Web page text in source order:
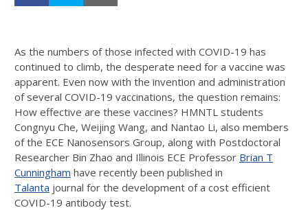
As the numbers of those infected with COVID-19 has
continued to climb, the desperate need for a vaccine was
apparent. Even now with the invention and administration
of several COVID-19 vaccinations, the question remains:
How effective are these vaccines? HMNTL students
Congnyu Che, Weijing Wang, and Nantao Li, also members
of the ECE Nanosensors Group, along with Postdoctoral
Researcher Bin Zhao and Illinois ECE Professor Brian T
Cunningham have recently been published in
Talanta journal for the development of a cost efficient
COVID-19 antibody test.